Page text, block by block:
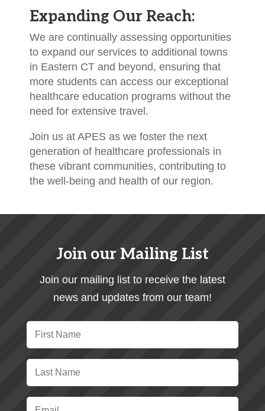
Expanding Our Reach:
We are continually assessing opportunities
to expand our services to additional towns
in Eastern CT and beyond, ensuring that
more students can access our exceptional
healthcare education programs without the
need for extensive travel.
Join us at APES as we foster the next
generation of healthcare professionals in
these vibrant communities, contributing to
the well-being and health of our region.
Join our Mailing List
Join our mailing list to receive the latest
news and updates from our team!